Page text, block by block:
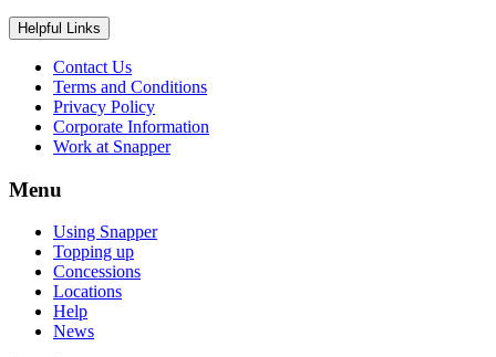
Helpful Links
Contact Us
Terms and Conditions
Privacy Policy
Corporate Information
Work at Snapper
Menu
Using Snapper
Topping up
Concessions
Locations
Help
News